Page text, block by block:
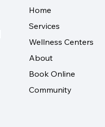
Home
Services
Wellness Centers
About
Book Online
Community